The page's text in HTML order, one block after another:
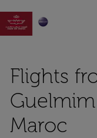

Flights
Maroc